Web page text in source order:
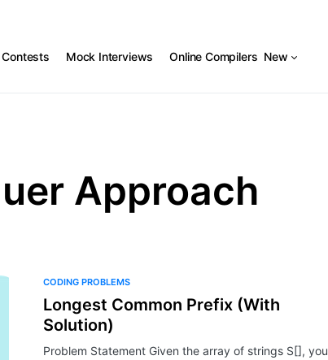
Contests Mock Interviews Online Compilers New
Approach
CODING PROBLEMS
Longest Common Prefix (With
Solution)
Problem Statement Given the array of strings S[], you